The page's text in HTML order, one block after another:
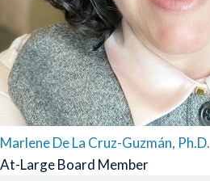
Marlene De La Cruz-Guzmán, Ph.D.
At-Large Board Member